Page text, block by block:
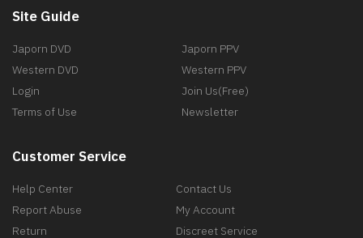
Site Guide
Japorn DVD
Japorn PPV
Western DVD
Western PPV
Login
Join Us(Free)
Terms of Use
Newsletter
Customer Service
Help Center
Contact Us
Report Abuse
My Account
Return
Discreet Service